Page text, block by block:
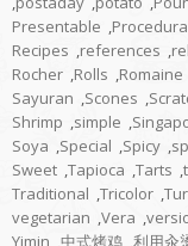
Presentable ,
Recipes ,references ,
Rocher ,Rolls ,Romaine
Sayuran ,Scones ,
Shrimp ,simple ,
Soya ,Special ,Spicy ,
Sweet ,Tapioca ,Tarts ,
Traditional ,Tricolor ,
vegetarian ,Vera ,
Yimin ,中式烤鸡 ,利用汆